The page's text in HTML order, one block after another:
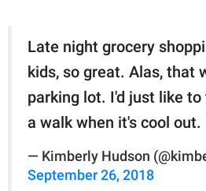
Late night grocery
kids, so great. Alas, that
parking lot. I'd just like
a walk when it's cool out.
— Kimberly Hudson
September 26, 2018